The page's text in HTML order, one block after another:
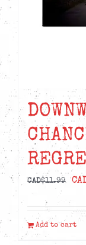
CAD$11.99
Add to cart